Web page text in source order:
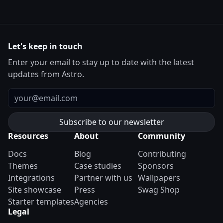
Let's keep in touch
Enter your email to stay up to date with the latest
updates from Astro.
Email
Resources
Docs
Themes
Integrations
Site showcase
Starter templates
About
Blog
Case studies
Partner with us
Press
Agencies
Community
Contributing
Sponsors
Wallpapers
Swag Shop
Legal